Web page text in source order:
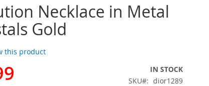
Necklace in Metal
Gold
this product
IN STOCK
SKU
dior1289